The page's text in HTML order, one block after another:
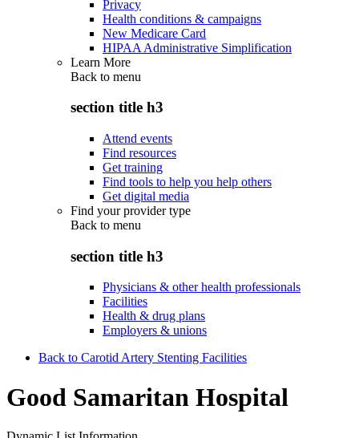
Privacy
Health conditions & campaigns
New Medicare Card
HIPAA Administrative Simplification
Learn More
Back to menu
section title h3
Attend events
Find resources
Get training
Find tools to help you help others
Get digital media
Find your provider type
Back to menu
section title h3
Physicians & other health professionals
Facilities
Health & drug plans
Employers & unions
Back to Carotid Artery Stenting Facilities
Good Samaritan Hospital